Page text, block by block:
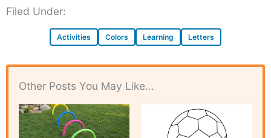
Filed Under:
Activities Colors Learning Letters
Other Posts You May Like...